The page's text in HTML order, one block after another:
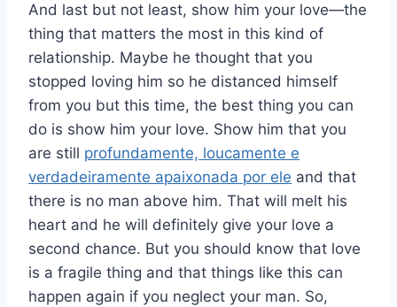
And last but not least, show him your love—the
thing that matters the most in this kind of
relationship. Maybe he thought that you
stopped loving him so he distanced himself
from you but this time, the best thing you can
do is show him your love. Show him that you
are still profundamente, loucamente e
verdadeiramente apaixonada por ele and that
there is no man above him. That will melt his
heart and he will definitely give your love a
second chance. But you should know that love
is a fragile thing and that things like this can
happen again if you neglect your man. So,